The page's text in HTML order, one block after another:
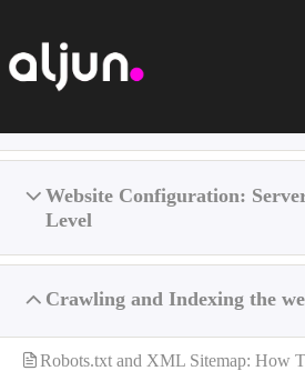
content
Home All Learning SEO
Website Configuration:
Level
Crawling and Indexing the
Robots.txt and XML Sitemap: How